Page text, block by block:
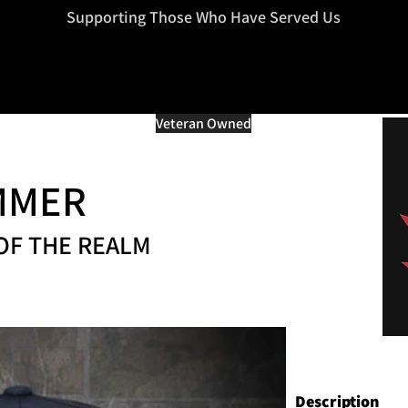
Supporting Those Who Have Served Us
Veteran Owned
THE REALM
Description